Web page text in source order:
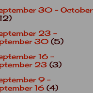
30 - October
23 -
30 (5)
16 -
23 (3)
9 -
16 (4)